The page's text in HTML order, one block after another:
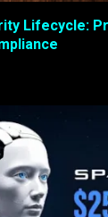
Lifecycle: